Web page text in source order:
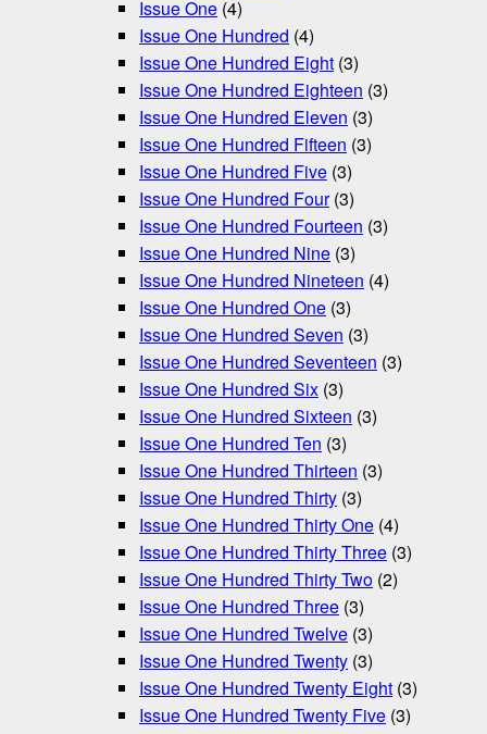
Issue One (4)
Issue One Hundred (4)
Issue One Hundred Eight (3)
Issue One Hundred Eighteen (3)
Issue One Hundred Eleven (3)
Issue One Hundred Fifteen (3)
Issue One Hundred Five (3)
Issue One Hundred Four(3)
Issue One Hundred Fourteen (3)
Issue One Hundred Nine (3)
Issue One Hundred Nineteen (4)
Issue One Hundred One (3)
Issue One Hundred Seven (3)
Issue One Hundred Seventeen (3)
Issue One Hundred Six (3)
Issue One Hundred Sixteen (3)
Issue One Hundred Ten (3)
Issue One Hundred Thirteen (3)
Issue One Hundred Thirty (3)
Issue One Hundred Thirty One (4)
Issue One Hundred Thirty Three (3)
Issue One Hundred Thirty Two (2)
Issue One Hundred Three (3)
Issue One Hundred Twelve (3)
Issue One Hundred Twenty (3)
Issue One Hundred Twenty Eight (3)
Issue One Hundred Twenty Five (3)